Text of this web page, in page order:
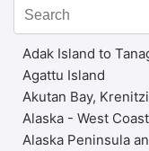
Adak Island to
Agattu Island
Akutan Bay,
Alaska - West
Alaska Peninsula